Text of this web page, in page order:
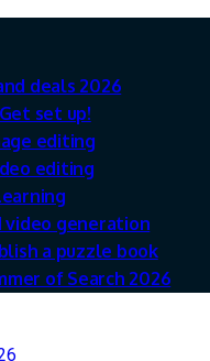
deals 2026
set up!
editing
editing
video generation
a puzzle book
of Search 2026